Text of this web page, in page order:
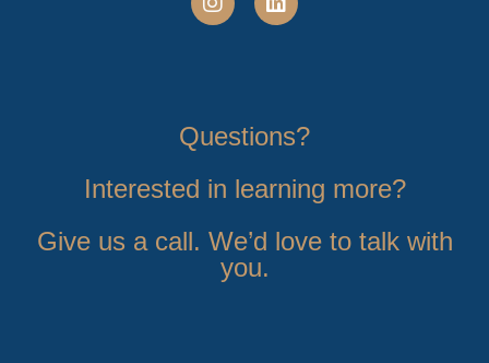
Questions?
Interested in learning more?
Give us a call. We’d love to talk with
you.